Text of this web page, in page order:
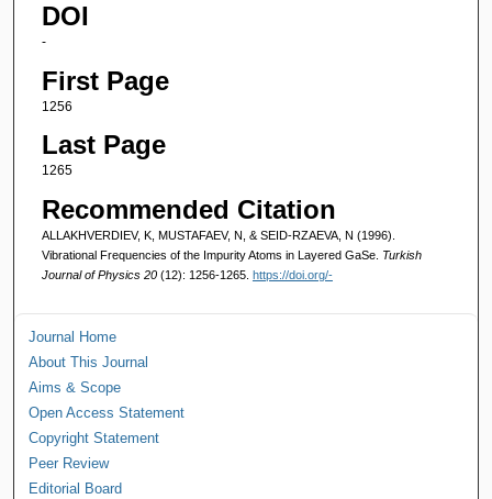
DOI
-
First Page
1256
Last Page
1265
Recommended Citation
ALLAKHVERDIEV, K, MUSTAFAEV, N, & SEID-RZAEVA, N (1996).
Vibrational Frequencies of the Impurity Atoms in Layered GaSe. Turkish
Journal of Physics 20 (12): 1256-1265. https://doi.org/-
Journal Home
About This Journal
Aims & Scope
Open Access Statement
Copyright Statement
Peer Review
Editorial Board